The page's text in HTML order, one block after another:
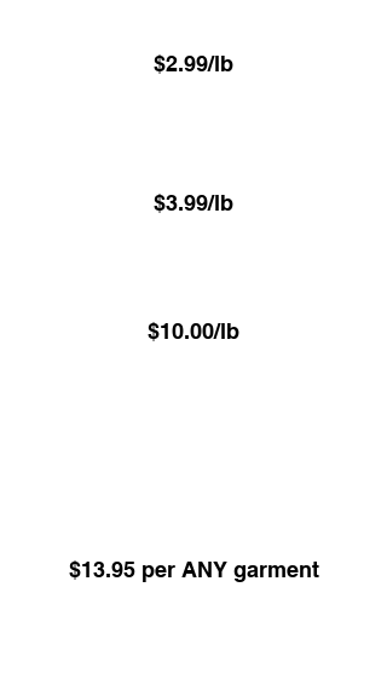
$2.99/lb
$3.99/lb
$10.00/lb
$13.95 per ANY garment